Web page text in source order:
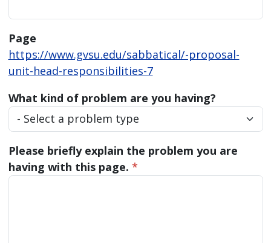
Page
https://www.gvsu.edu/sabbatical/-proposal-
unit-head-responsibilities-7
What kind of problem are you having?
Please briefly explain the problem you are
having with this page. *